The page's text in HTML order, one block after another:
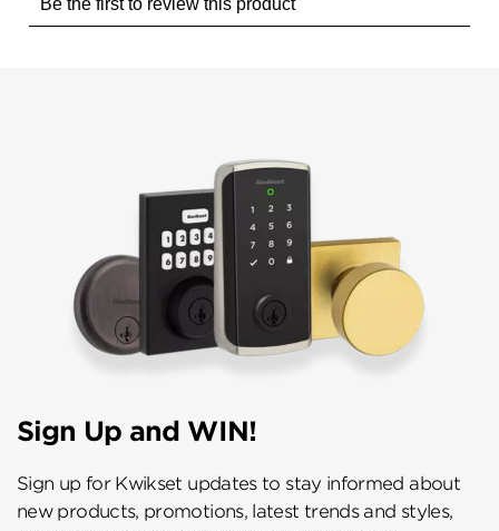
Sign Up and WIN!
Sign up for Kwikset updates to stay informed about
new products, promotions, latest trends and styles,